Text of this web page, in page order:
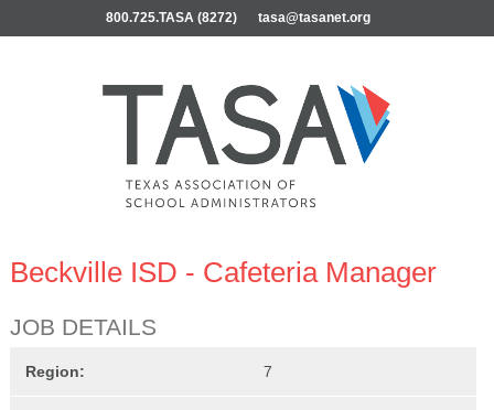
800.725.TASA (8272) tasa@tasanet.org
Beckville ISD - Cafeteria Manager
JOB DETAILS
Region: 7